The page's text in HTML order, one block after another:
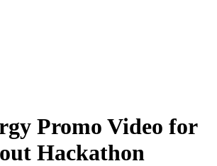
Promo Video for
Hackathon